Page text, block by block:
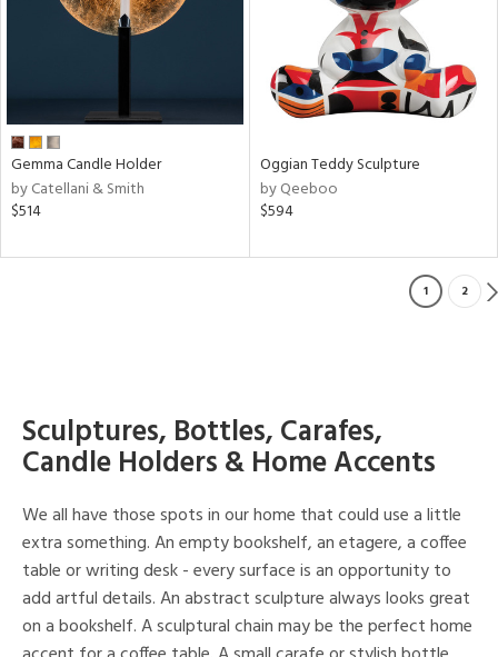
Gemma Candle Holder
by Catellani & Smith
$514
Oggian Teddy Sculpture
by Qeeboo
$594
1 2
Sculptures, Bottles, Carafes,
Candle Holders & Home Accents
We all have those spots in our home that could use a little
extra something. An empty bookshelf, an etagere, a coffee
table or writing desk - every surface is an opportunity to
add artful details. An abstract sculpture always looks great
on a bookshelf. A sculptural chain may be the perfect home